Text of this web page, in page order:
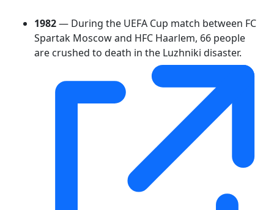
1982— During the UEFA Cup match between FC
Spartak Moscow and HFC Haarlem, 66 people
are crushed to death in the Luzhniki disaster.